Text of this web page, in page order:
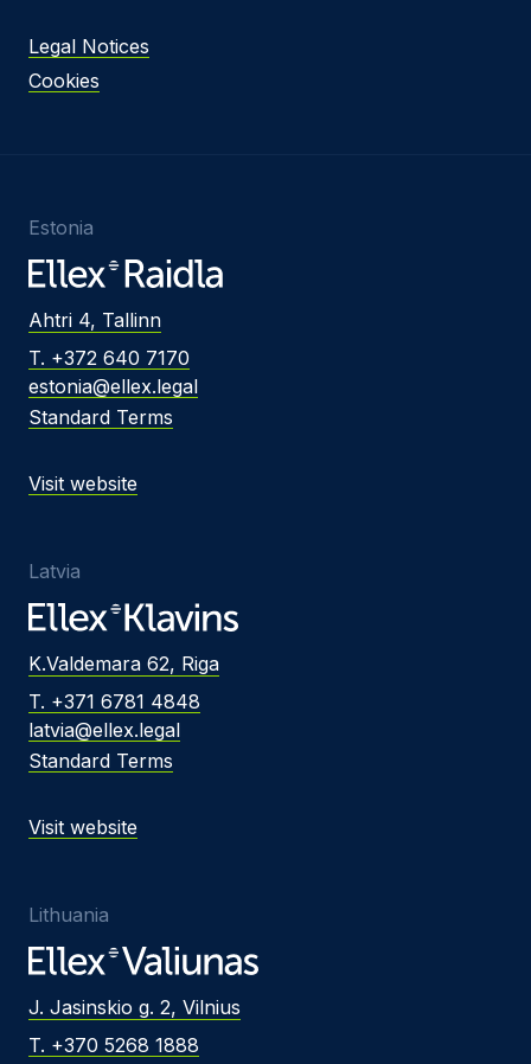
Legal Notices
Cookies
Estonia
Ahtri 4, Tallinn
T. +372 640 7170
estonia@ellex.legal
Standard Terms
Visit website
Latvia
K.Valdemara 62, Riga
T. +371 6781 4848
latvia@ellex.legal
Standard Terms
Visit website
Lithuania
J. Jasinskio g. 2, Vilnius
T. +370 5268 1888